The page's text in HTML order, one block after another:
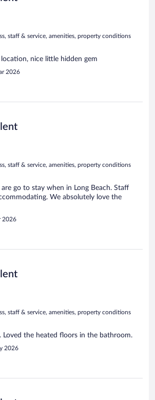
staff & service, amenities, property conditions
nice little hidden gem
2026
staff & service, amenities, property conditions
go to stay when in Long Beach. Staff
We absolutely love the
2026
staff & service, amenities, property conditions
Loved the heated floors in the bathroom.
2026